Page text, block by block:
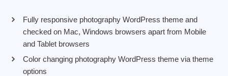
Fully responsive photography WordPress theme and
checked on Mac, Windows browsers apart from Mobile
and Tablet browsers
Color changing photography WordPress theme via theme
options